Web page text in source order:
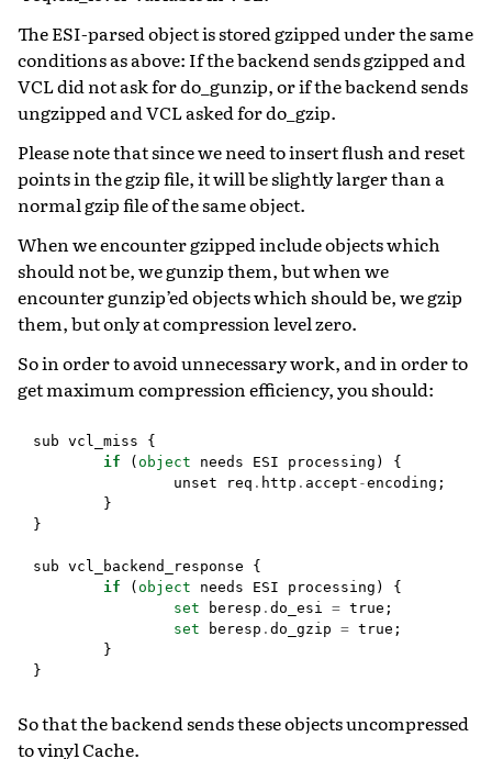
The ESI-parsed object is stored gzipped under the same
conditions as above: If the backend sends gzipped and
VCL did not ask for do_gunzip, or if the backend sends
ungzipped and VCL asked for do_gzip.
Please note that since we need to insert flush and reset
points in the gzip file, it will be slightly larger than a
normal gzip file of the same object.
When we encounter gzipped include objects which
should not be, we gunzip them, but when we
encounter gunzip’ed objects which should be, we gzip
them, but only at compression level zero.
So in order to avoid unnecessary work, and in order to
get maximum compression efficiency, you should:
sub vcl_miss {
if
(object needs ESI processing)
{
unset
req . http . accept-encoding ;
}
}
sub vcl_backend_response {
if
(object needs ESI processing)
{
set
beresp .do_esi = true ;
set
beresp .do_gzip = true ;
}
}
So that the backend sends these objects uncompressed
to vinyl Cache.